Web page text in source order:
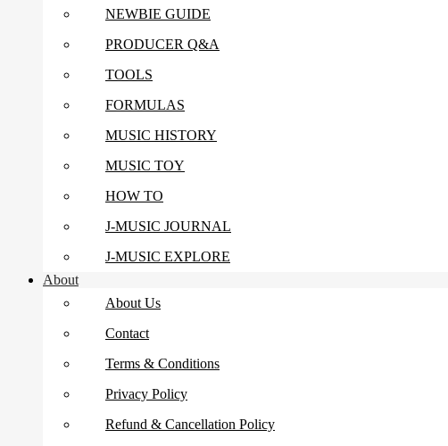
NEWBIE GUIDE
PRODUCER Q&A
TOOLS
FORMULAS
MUSIC HISTORY
MUSIC TOY
HOW TO
J-MUSIC JOURNAL
J-MUSIC EXPLORE
About
About Us
Contact
Terms & Conditions
Privacy Policy
Refund & Cancellation Policy